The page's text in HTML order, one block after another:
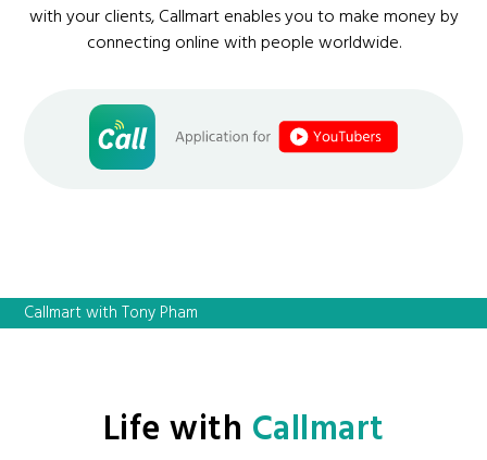
with your clients, Callmart enables you to make money by
connecting online with people worldwide.
Callmart with Tony Pham
Life with Callmart